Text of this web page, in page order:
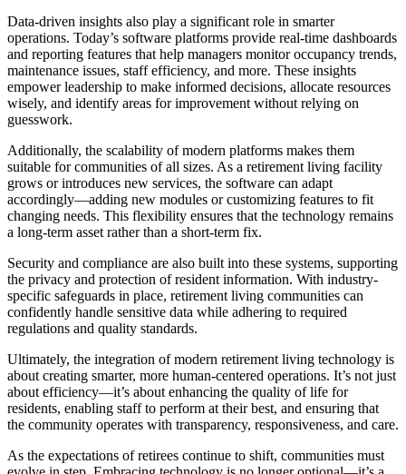
Data-driven insights also play a significant role in smarter
operations. Today’s software platforms provide real-time dashboards
and reporting features that help managers monitor occupancy trends,
maintenance issues, staff efficiency, and more. These insights
empower leadership to make informed decisions, allocate resources
wisely, and identify areas for improvement without relying on
guesswork.
Additionally, the scalability of modern platforms makes them
suitable for communities of all sizes. As a retirement living facility
grows or introduces new services, the software can adapt
accordingly—adding new modules or customizing features to fit
changing needs. This flexibility ensures that the technology remains
a long-term asset rather than a short-term fix.
Security and compliance are also built into these systems, supporting
the privacy and protection of resident information. With industry-
specific safeguards in place, retirement living communities can
confidently handle sensitive data while adhering to required
regulations and quality standards.
Ultimately, the integration of modern retirement living technology is
about creating smarter, more human-centered operations. It’s not just
about efficiency—it’s about enhancing the quality of life for
residents, enabling staff to perform at their best, and ensuring that
the community operates with transparency, responsiveness, and care.
As the expectations of retirees continue to shift, communities must